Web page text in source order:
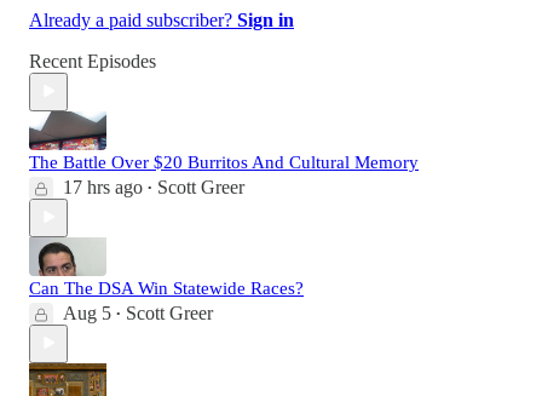
Already a paid subscriber? Sign in
Recent Episodes
The Battle Over $20 Burritos And Cultural Memory
17 hrs ago • Scott Greer
Can The DSA Win Statewide Races?
Aug 5 • Scott Greer